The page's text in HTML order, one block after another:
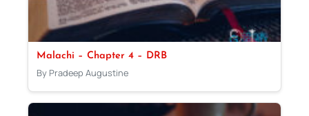
Malachi – Chapter 4 – DRB
By Pradeep Augustine